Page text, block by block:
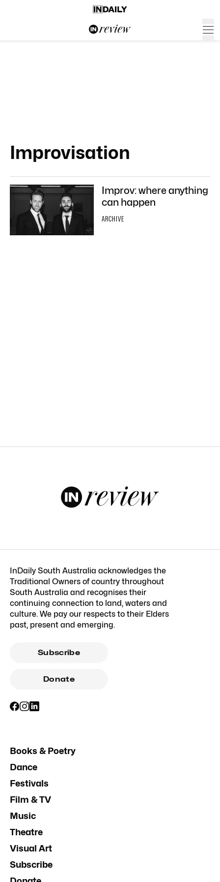
Improvisation
Improv: where anything
can happen
ARCHIVE
InDaily South Australia acknowledges the
Traditional Owners of country throughout
South Australia and recognises their
continuing connection to land, waters and
culture. We pay our respects to their Elders
past, present and emerging.
Subscribe
Donate
Books & Poetry
Dance
Festivals
Film & TV
Music
Theatre
Visual Art
Subscribe